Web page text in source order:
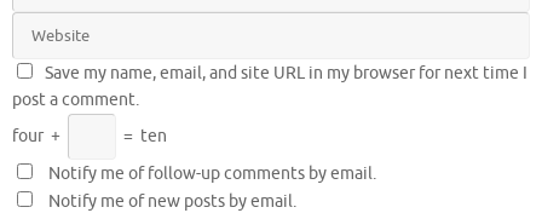
Save my name, email, and site URL in my browser for next time I
post a comment.
four + = ten
Notify me of follow-up comments by email.
Notify me of new posts by email.